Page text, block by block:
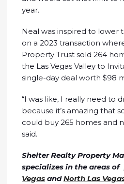
year.
Neal was inspired to lower
on a 2023 transaction
Property Trust sold 264
the Las Vegas Valley to
single-day deal worth $98
“I was like, I really need to
because it’s amazing that
could buy 265 homes and
said.
Shelter Realty Property
specializes in the areas of
Vegas andNorth Las